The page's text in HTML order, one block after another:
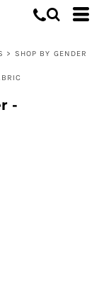
> SHOP BY GENDER
-